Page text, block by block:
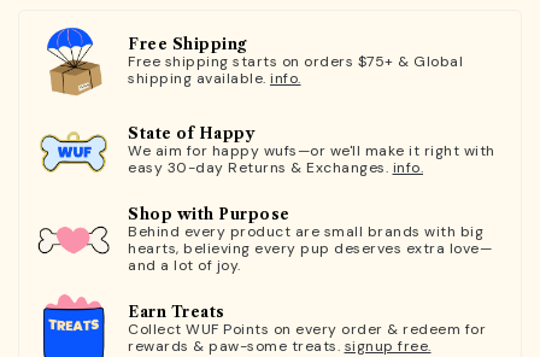
Free Shipping
Free shipping starts on orders $75+ & Global
shipping available. info.
State of Happy
We aim for happy wufs—or we'll make it right with
easy 30-day Returns & Exchanges. info.
Shop with Purpose
Behind every product are small brands with big
hearts, believing every pup deserves extra love—
and a lot of joy.
Earn Treats
Collect WUF Points on every order & redeem for
rewards & paw-some treats. signup free.